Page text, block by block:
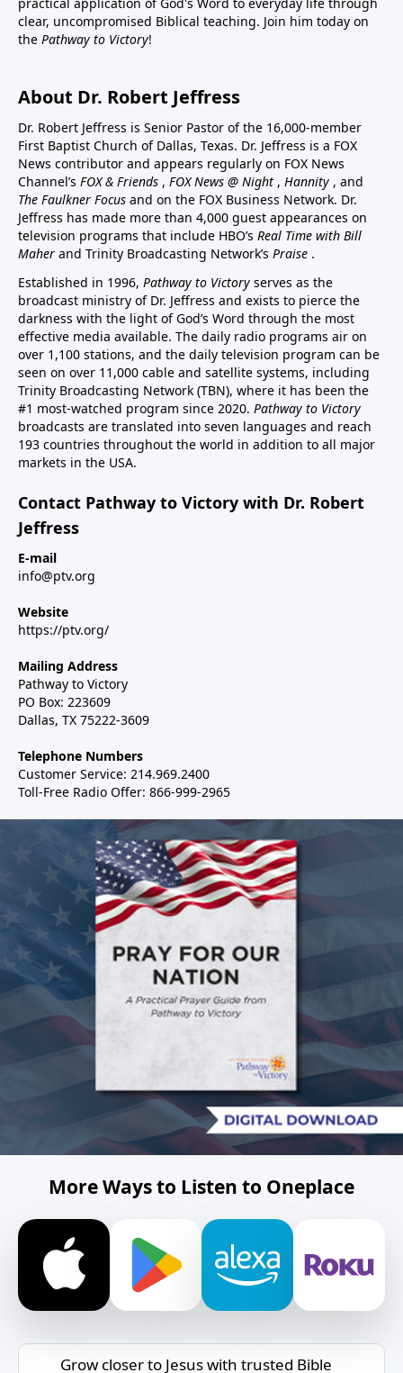
clear, uncompromised Biblical teaching. Join him today on
the Pathway to Victory!
About Dr. Robert Jeffress
Dr. Robert Jeffress is Senior Pastor of the 16,000-member
First Baptist Church of Dallas, Texas. Dr. Jeffress is a FOX
News contributor and appears regularly on FOX News
Channel’s FOX & Friends , FOX News @ Night , Hannity , and
The Faulkner Focus and on the FOX Business Network. Dr.
Jeffress has made more than 4,000 guest appearances on
television programs that include HBO’s Real Time with Bill
Maher and Trinity Broadcasting Network’s Praise .
Established in 1996, Pathway to Victory serves as the
broadcast ministry of Dr. Jeffress and exists to pierce the
darkness with the light of God’s Word through the most
effective media available. The daily radio programs air on
over 1,100 stations, and the daily television program can be
seen on over 11,000 cable and satellite systems, including
Trinity Broadcasting Network (TBN), where it has been the
#1 most-watched program since 2020. Pathway to Victory
broadcasts are translated into seven languages and reach
193 countries throughout the world in addition to all major
markets in the USA.
Contact Pathway to Victory with Dr. Robert
Jeffress
E-mail
info@ptv.org
Website
https://ptv.org/
Mailing Address
Pathway to Victory
PO Box: 223609
Dallas, TX 75222-3609
Telephone Numbers
Customer Service: 214.969.2400
Toll-Free Radio Offer: 866-999-2965
More Ways to Listen to Oneplace
Grow closer to Jesus with trusted Bible